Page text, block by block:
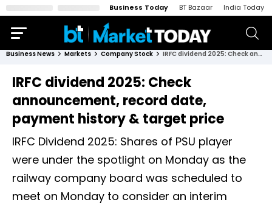
Business Today BT Bazaar India Today
Business News Markets Company Stock IRFC dividend 2025: Check announcement, record date, payment history & target price
IRFC dividend 2025: Check
announcement, record date,
payment history & target price
IRFC Dividend 2025: Shares of PSU player
were under the spotlight on Monday as the
railway company board was scheduled to
meet on Monday to consider an interim